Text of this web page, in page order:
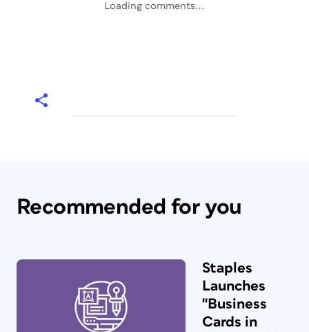
Loading comments...
Recommended for you
Staples
Launches
"Business
Cards in